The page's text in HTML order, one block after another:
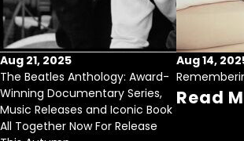
Aug 21, 2025
The Beatles Anthology: Award-
Winning Documentary Series,
Music Releases and Iconic Book
All Together Now For Release
Aug 14,
Read